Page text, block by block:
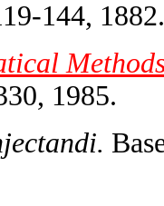
144, 1882.
1985.